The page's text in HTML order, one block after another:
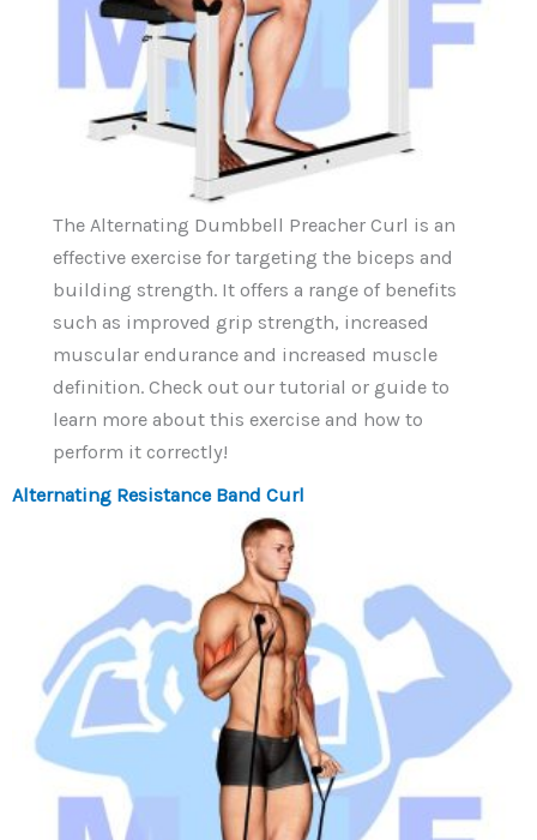
The Alternating Dumbbell Preacher Curl is an
effective exercise for targeting the biceps and
building strength. It offers a range of benefits
such as improved grip strength, increased
muscular endurance and increased muscle
definition. Check out our tutorial or guide to
learn more about this exercise and how to
perform it correctly!
Alternating Resistance Band Curl